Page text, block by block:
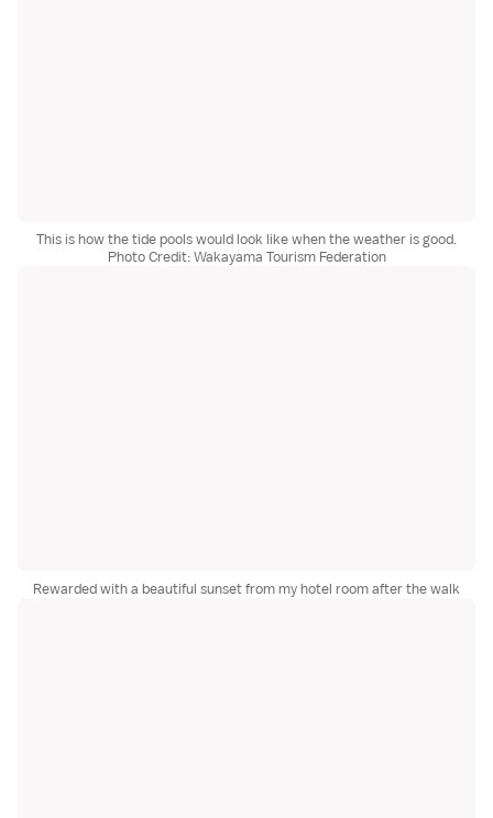
This is how the tide pools would look like when the weather is good.
Photo Credit: Wakayama Tourism Federation
Rewarded with a beautiful sunset from my hotel room after the walk